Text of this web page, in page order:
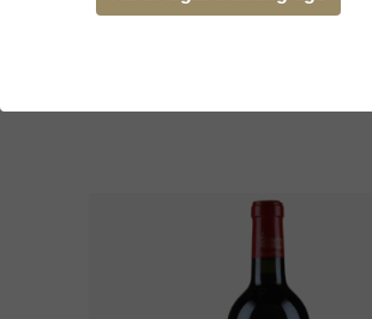
Tronquoy Lalande Blanc 2017